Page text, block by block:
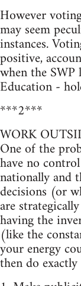
However
may seem
instances.
positive,
when the
Education -
***2***
WORK
One of the
have no
nationally and
decisions (or
are
having the
(like the
your energy
then do